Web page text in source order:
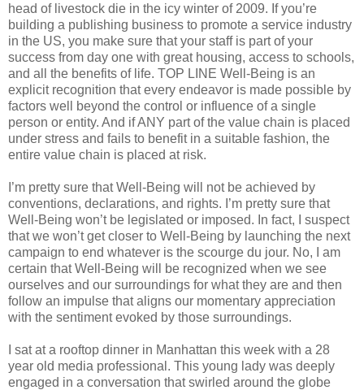
head of livestock die in the icy winter of 2009. If you’re
building a publishing business to promote a service industry
in the US, you make sure that your staff is part of your
success from day one with great housing, access to schools,
and all the benefits of life. TOP LINE Well-Being is an
explicit recognition that every endeavor is made possible by
factors well beyond the control or influence of a single
person or entity. And if ANY part of the value chain is placed
under stress and fails to benefit in a suitable fashion, the
entire value chain is placed at risk.
I’m pretty sure that Well-Being will not be achieved by
conventions, declarations, and rights. I’m pretty sure that
Well-Being won’t be legislated or imposed. In fact, I suspect
that we won’t get closer to Well-Being by launching the next
campaign to end whatever is the scourge du jour. No, I am
certain that Well-Being will be recognized when we see
ourselves and our surroundings for what they are and then
follow an impulse that aligns our momentary appreciation
with the sentiment evoked by those surroundings.
I sat at a rooftop dinner in Manhattan this week with a 28
year old media professional. This young lady was deeply
engaged in a conversation that swirled around the globe